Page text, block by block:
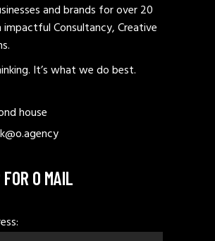
and brands for over 20
Consultancy, Creative
It’s what we do best.
house
O MAIL